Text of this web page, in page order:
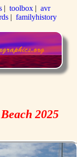
| toolbox | avr
| familyhistory
2025